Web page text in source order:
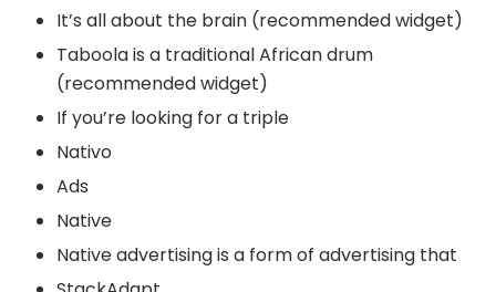
It’s all about the brain (recommended widget)
Taboola is a traditional African drum
(recommended widget)
If you’re looking for a triple
Nativo
Ads
Native
Native advertising is a form of advertising that